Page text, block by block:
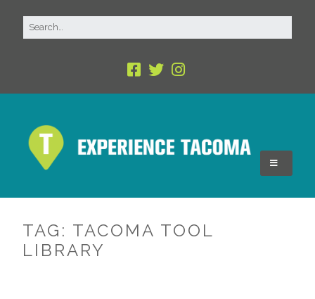
TAG: TACOMA TOOL
LIBRARY